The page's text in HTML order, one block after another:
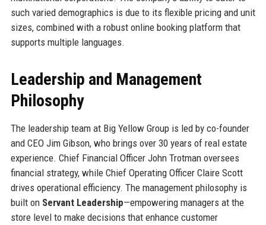
such varied demographics is due to its flexible pricing and unit
sizes, combined with a robust online booking platform that
supports multiple languages.
Leadership and Management
Philosophy
The leadership team at Big Yellow Group is led by co-founder
and CEO Jim Gibson, who brings over 30 years of real estate
experience. Chief Financial Officer John Trotman oversees
financial strategy, while Chief Operating Officer Claire Scott
drives operational efficiency. The management philosophy is
built on Servant Leadership—empowering managers at the
store level to make decisions that enhance customer